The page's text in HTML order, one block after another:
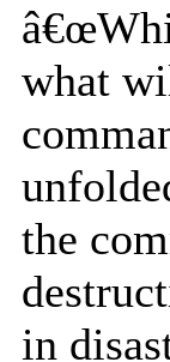
what
the
in